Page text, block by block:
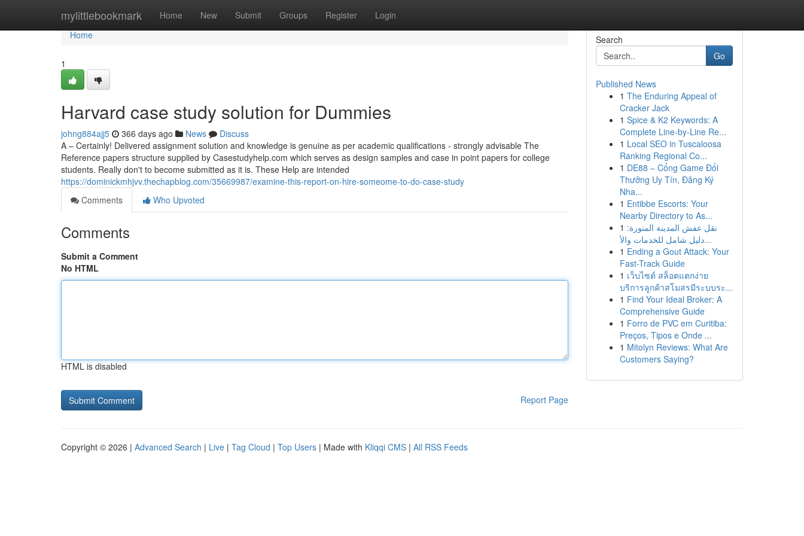
mylittlebookmark Home New Submit Groups Register Login
Home
Home
1
Harvard case study solution for Dummies
johng884ajj5 366 days ago News
Discuss
A – Certainly! Delivered assignment solution and knowledge is genuine as per academic qualifications - strongly advisable The
Reference papers structure supplied by Casestudyhelp.com which serves as design samples and case in point papers for college
students. Really don't to become submitted as it is. These Help are intended
https://dominickmhjvv.thechapblog.com/35669987/examine-this-report-on-hire-someome-to-do-case-study
Comments
Who Upvoted
Comments
Submit a Comment
No HTML
HTML is disabled
Report Page
Search
Go
Published News
1 The Enduring Appeal of
Cracker Jack
1 Spice & K2 Keywords: A
Complete Line-by-Line Re...
1 Local SEO in Tuscaloosa
Ranking Regional Co...
1 DE88 – Cổng Game Đổi
Thưởng Uy Tín, Đăng Ký
Nha...
1 Entibbe Escorts: Your
Nearby Directory to As...
1 نقل عفش المدينة المنورة:
دليل شامل للخدمات والأ...
1 Ending a Gout Attack: Your
Fast-Track Guide
1 เว็บไซต์ สล็อตแตกง่าย
บริการลูกค้าสโมสรมีระบบระ...
1 Find Your Ideal Broker: A
Comprehensive Guide
1 Forro de PVC em Curitiba:
Preços, Tipos e Onde ...
1 Mitolyn Reviews: What Are
Customers Saying?
Copyright © 2026 | Advanced Search | Live | Tag Cloud | Top Users | Made with Kliqqi CMS | All RSS Feeds